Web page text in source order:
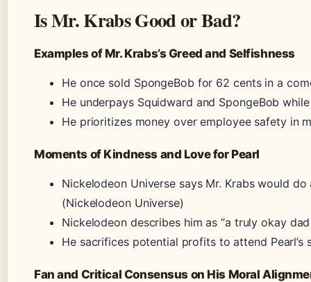
Is Mr. Krabs Good or Bad?
Examples of Mr. Krabs’s Greed and Selfishness
He once sold SpongeBob for 62 cents in a
He underpays Squidward and SpongeBob
He prioritizes money over employee safety in
Moments of Kindness and Love for Pearl
Nickelodeon Universe says Mr. Krabs would
(Nickelodeon Universe)
Nickelodeon describes him as “a truly okay
He sacrifices potential profits to attend Pearl’s
Fan and Critical Consensus on His Moral